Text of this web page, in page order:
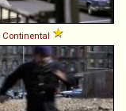
Continental